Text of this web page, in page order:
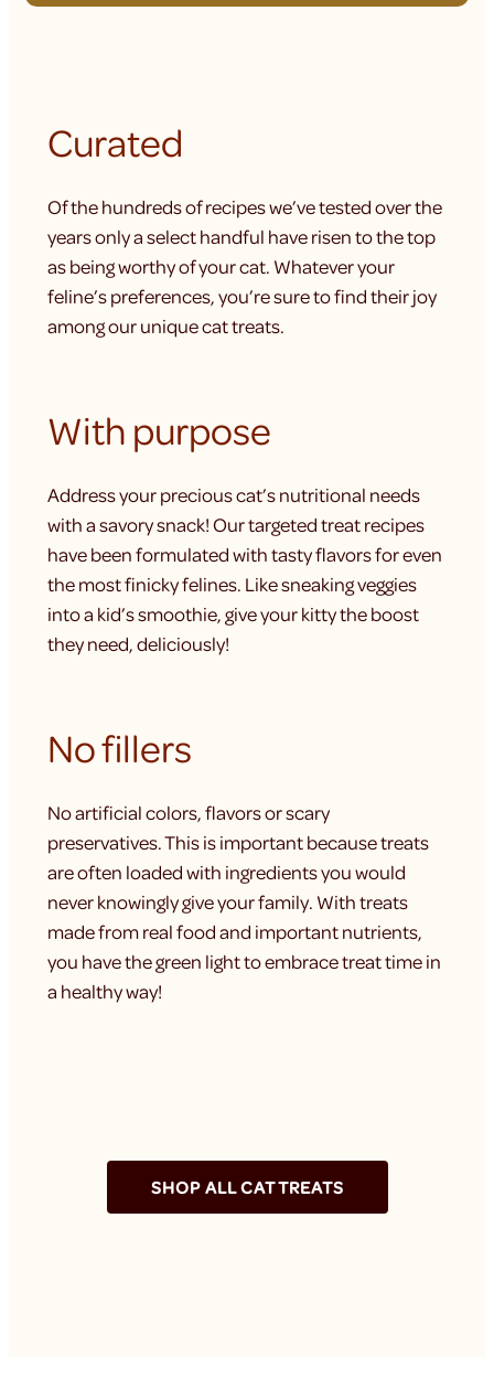
Curated
Of the hundreds of recipes we’ve tested over the
years only a select handful have risen to the top
as being worthy of your cat. Whatever your
feline’s preferences, you’re sure to find their joy
among our unique cat treats.
With purpose
Address your precious cat’s nutritional needs
with a savory snack! Our targeted treat recipes
have been formulated with tasty flavors for even
the most finicky felines. Like sneaking veggies
into a kid’s smoothie, give your kitty the boost
they need, deliciously!
No fillers
No artificial colors, flavors or scary
preservatives. This is important because treats
are often loaded with ingredients you would
never knowingly give your family. With treats
made from real food and important nutrients,
you have the green light to embrace treat time in
a healthy way!
SHOP ALL CAT TREATS